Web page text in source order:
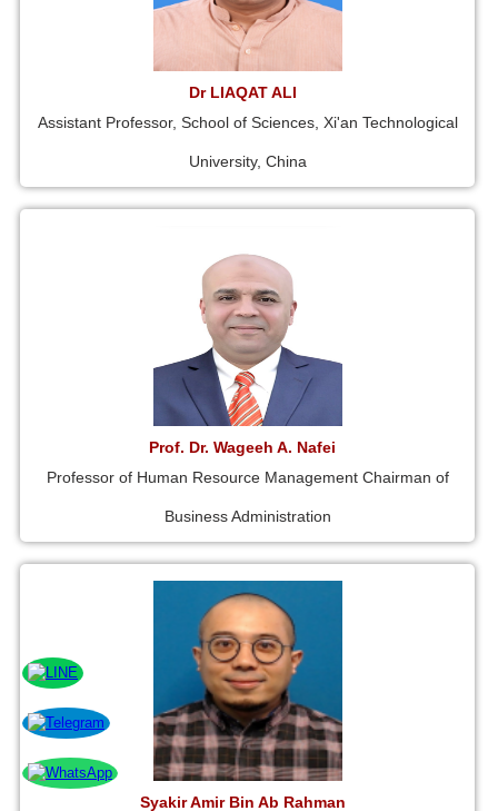
Dr LIAQAT ALI
Assistant Professor, School of Sciences, Xi'an Technological
University, China
Prof. Dr. Wageeh A. Nafei
Professor of Human Resource Management Chairman of
Business Administration
Syakir Amir Bin Ab Rahman